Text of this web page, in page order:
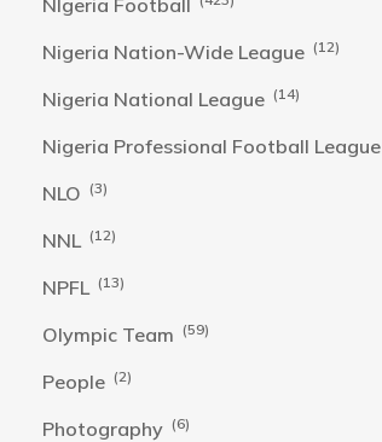
NIgeria Football
Nigeria Nation-Wide League (12)
Nigeria National League (14)
Nigeria Professional Football League
NLO (3)
NNL (12)
NPFL (13)
Olympic Team (59)
People (2)
Photography (6)